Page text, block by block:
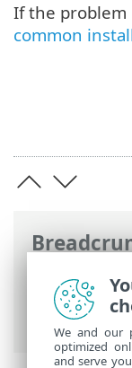
ESET
Security >
installation
If the problem
common
We and our
optimized
and serve